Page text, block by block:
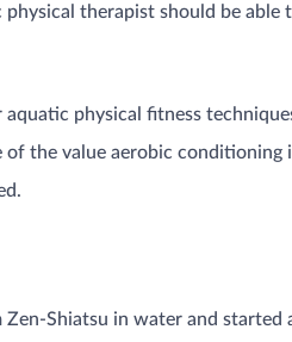
physical therapist should be
aquatic physical fitness
of the value aerobic
Shiatsu in water and started